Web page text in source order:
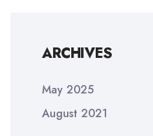
ARCHIVES
May 2025
August 2021